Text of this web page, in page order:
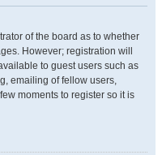
of the board as to whether
However; registration will
to guest users such as
emailing of fellow users,
moments to register so it is